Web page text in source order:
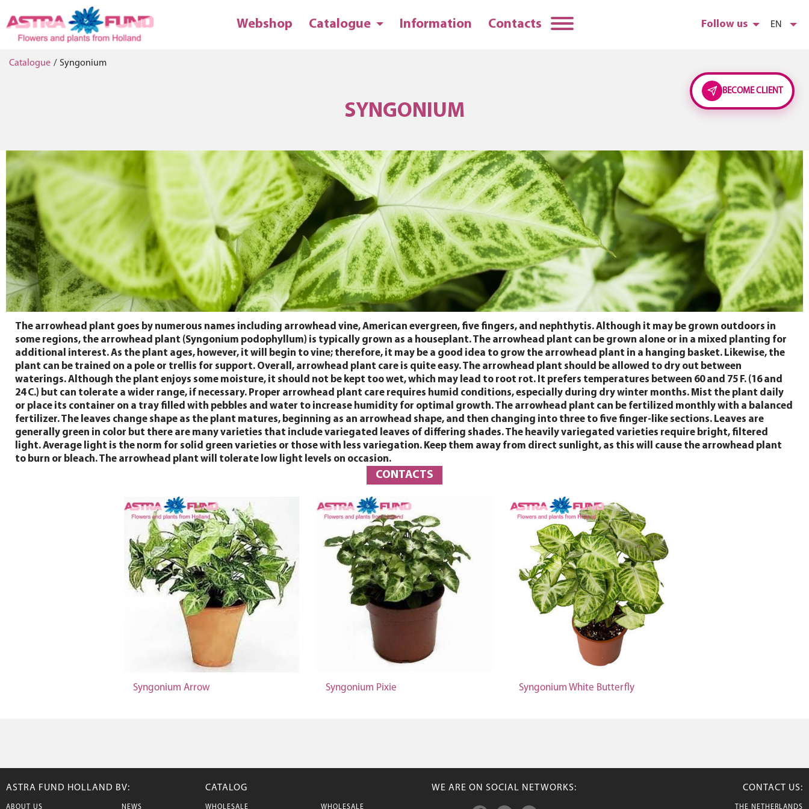
Follow us EN
Webshop Catalogue Information Contacts
Catalogue / Syngonium
SYNGONIUM
The arrowhead plant goes by numerous names including arrowhead vine, American evergreen, five fingers, and nephthytis. Although it may be grown outdoors in
some regions, the arrowhead plant (Syngonium podophyllum) is typically grown as a houseplant. The arrowhead plant can be grown alone or in a mixed planting for
additional interest. As the plant ages, however, it will begin to vine; therefore, it may be a good idea to grow the arrowhead plant in a hanging basket. Likewise, the
plant can be trained on a pole or trellis for support. Overall, arrowhead plant care is quite easy. The arrowhead plant should be allowed to dry out between
waterings. Although the plant enjoys some moisture, it should not be kept too wet, which may lead to root rot. It prefers temperatures between 60 and 75 F. (16 and
24 C.) but can tolerate a wider range, if necessary. Proper arrowhead plant care requires humid conditions, especially during dry winter months. Mist the plant daily
or place its container on a tray filled with pebbles and water to increase humidity for optimal growth. The arrowhead plant can be fertilized monthly with a balanced
fertilizer. The leaves change shape as the plant matures, beginning as an arrowhead shape, and then changing into three to five finger-like sections. Leaves are
generally green in color but there are many varieties that include variegated leaves of differing shades. The heavily variegated varieties require bright, filtered
light. Average light is the norm for solid green varieties or those with less variegation. Keep them away from direct sunlight, as this will cause the arrowhead plant
to burn or bleach. The arrowhead plant will tolerate low light levels on occasion.
CONTACTS
Syngonium Arrow Syngonium Pixie Syngonium White Butterfly
ASTRA FUND HOLLAND BV:
ABOUT US NEWS
CATALOG
WHOLESALE WHOLESALE
WE ARE ON SOCIAL NETWORKS: CONTACT US:
THE NETHERLANDS
BECOME CLIENT